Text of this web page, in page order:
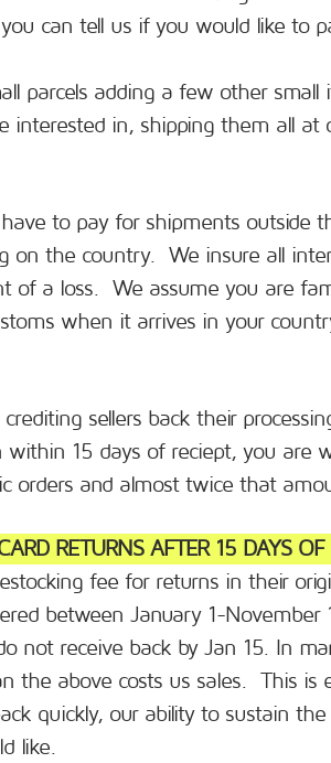
can tell us if you would like to
parcels adding a few other
interested in, shipping them all at
to pay for shipments outside
on the country. We insure all
of a loss. We assume you are
when it arrives in your
crediting sellers back their
within 15 days of reciept, you are
orders and almost twice that
RETURNS AFTER 15 DAYS OF
fee for returns in their
between January 1-
not receive back by Jan 15. In
the above costs us sales. This is
quickly, our ability to sustain
like.